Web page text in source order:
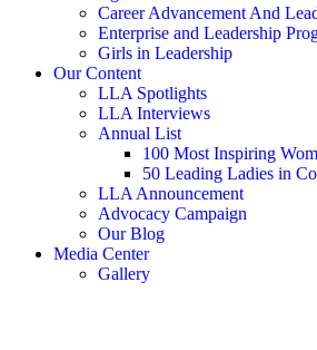
Career Advancement And
Enterprise and Leadership
Girls in Leadership
Our Content
LLA Spotlights
LLA Interviews
Annual List
100 Most Inspiring
50 Leading Ladies in
LLA Announcement
Advocacy Campaign
Our Blog
Media Center
Gallery